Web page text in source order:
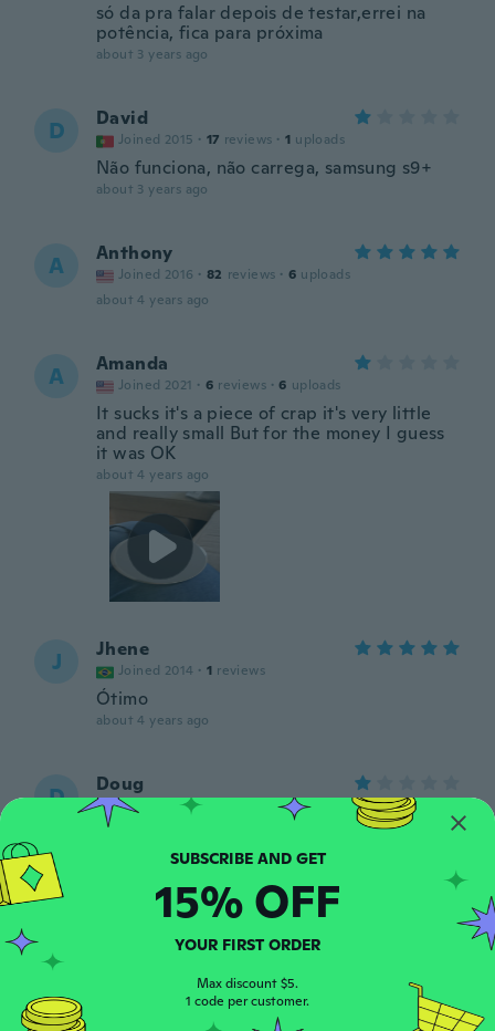
só da pra falar depois de testar,errei na
potência, fica para próxima
about 3 years ago
D David
Joined 2015 · 17 reviews · 1 uploads
Não funciona, não carrega, samsung s9+
about 3 years ago
A Anthony
Joined 2016 · 82 reviews · 6 uploads
about 4 years ago
A Amanda
Joined 2021 · 6 reviews · 6 uploads
It sucks it's a piece of crap it's very little
and really small But for the money I guess
it was OK
about 4 years ago
J Jhene
Joined 2014 · 1 reviews
Ótimo
about 4 years ago
D Doug
Joined 2016 13
Too slow at charging In fact never charged
A
about 4 years ago
SUBSCRIBE AND GET
15% OFF
YOUR FIRST ORDER
Max discount $5.
1 code per customer.